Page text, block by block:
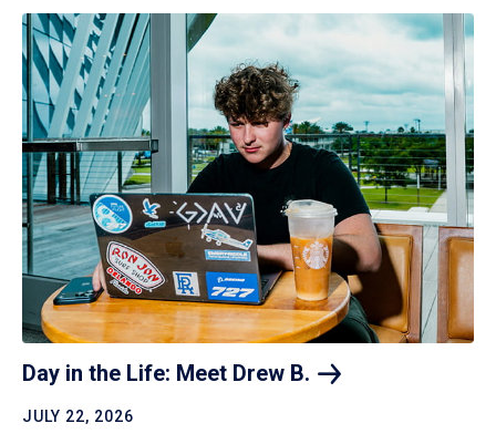
Day in the Life: Meet Drew B.
JULY 22, 2026